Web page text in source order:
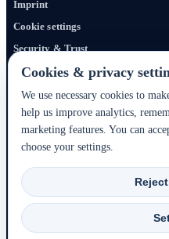
Imprint
Cookie settings
Security & Trust
Website Terms
Bigmedia24 Dynamics Ltd. provides
services, prices, availability, payment,
booking process.
2020–2026 © Bigmedia24 Dynamics
Cookies & privacy
We use necessary cookies to
help us improve analytics,
marketing features. You can
choose your settings.